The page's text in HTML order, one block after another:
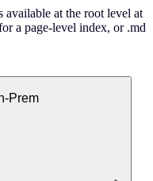
available at the root level at
a page-level index, or .md
Prem